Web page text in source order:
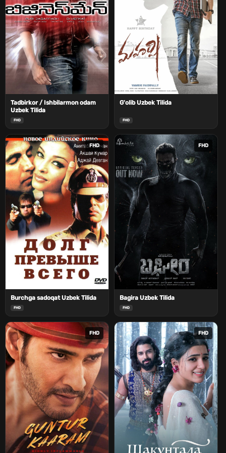
Tadbirkor / Ishbilarmon odam
Uzbek Tilida
FHD
G'olib Uzbek Tilida
FHD
FHD
Burchga sadoqat Uzbek Tilida
FHD
FHD
Bagira Uzbek Tilida
FHD
FHD FHD